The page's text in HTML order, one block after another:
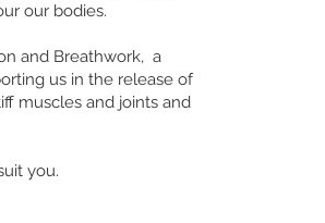
our bodies.
and Breathwork, a
us in the release of
muscles and joints and
you.